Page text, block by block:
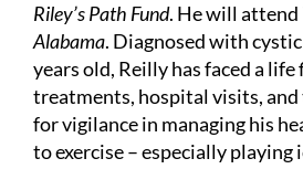
Riley’s Path Fund. He will attend
Alabama. Diagnosed with
years old, Reilly has faced a
treatments, hospital visits, and
for vigilance in managing his
to exercise – especially playing